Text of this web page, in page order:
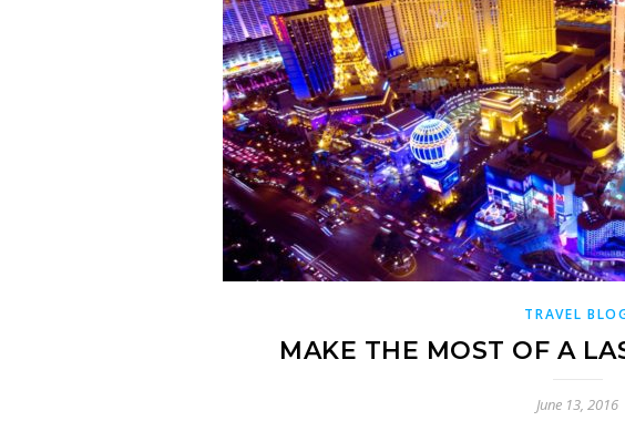
TRAVEL
MAKE THE MOST OF A
June 13, 2016